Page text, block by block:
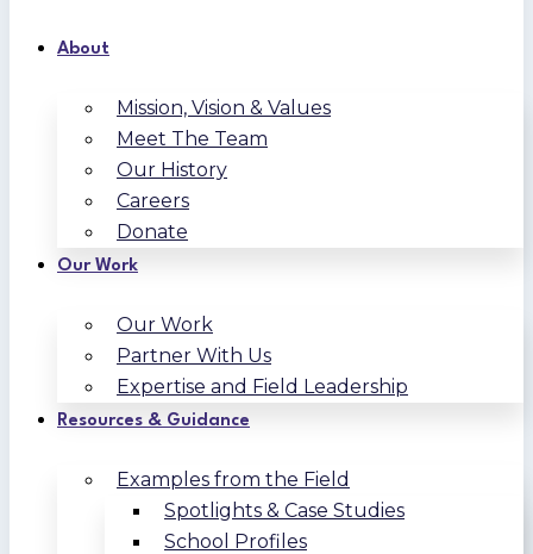
About
Mission, Vision & Values
Meet The Team
Our History
Careers
Donate
Our Work
Our Work
Partner With Us
Expertise and Field Leadership
Resources & Guidance
Examples from the Field
Spotlights & Case Studies
School Profiles